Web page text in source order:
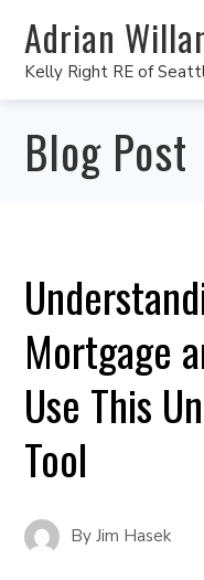
Adrian
Kelly Right RE of
Blog Post
Mortgage
Use This
Tool
ByJim Hasek